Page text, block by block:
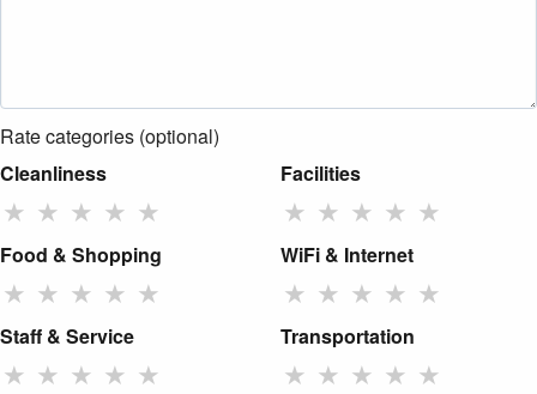
Rate categories (optional)
Cleanliness
★ ★ ★ ★ ★
Facilities
★ ★ ★ ★ ★
Food & Shopping
★ ★ ★ ★ ★
WiFi & Internet
★ ★ ★ ★ ★
Staff & Service
★ ★ ★ ★ ★
Transportation
★ ★ ★ ★ ★